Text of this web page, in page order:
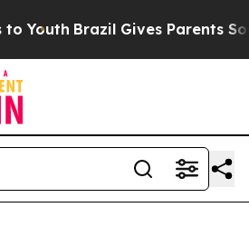
Brazil Gives Parents Social